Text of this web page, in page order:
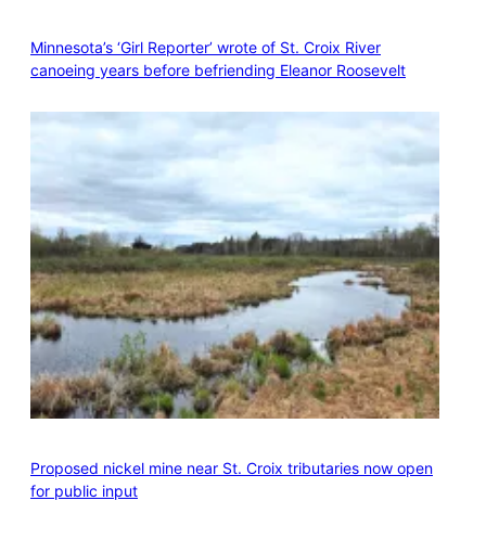
Minnesota’s ‘Girl Reporter’ wrote of St. Croix River
canoeing years before befriending Eleanor Roosevelt
Proposed nickel mine near St. Croix tributaries now open
for public input